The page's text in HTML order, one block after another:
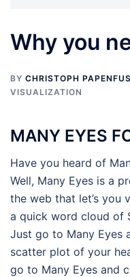
Why you
BY CHRISTOPH
VISUALIZATION
MANY EYES
Have you heard of
Well, Many Eyes is a
the web that let’s you
a quick word cloud of
Just go to Many Eyes
scatter plot of your
go to Many Eyes and